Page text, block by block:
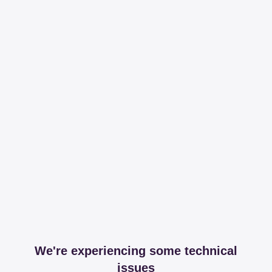
We're experiencing some technical
issues